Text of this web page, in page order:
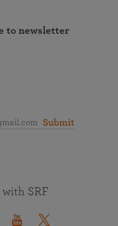
to newsletter
Submit
SRF